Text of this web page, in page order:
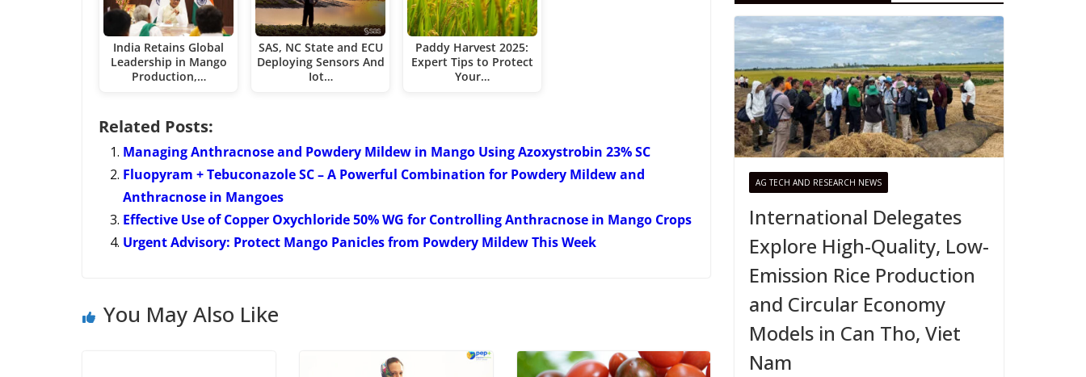
India Retains Global
Leadership in Mango
Production,…
SAS, NC State and ECU
Deploying Sensors And
Iot…
Paddy Harvest 2025:
Expert Tips to Protect
Your…
Related Posts:
Managing Anthracnose and Powdery Mildew in Mango Using Azoxystrobin 23% SC
Fluopyram + Tebuconazole SC – A Powerful Combination for Powdery Mildew and
Anthracnose in Mangoes
Effective Use of Copper Oxychloride 50% WG for Controlling Anthracnose in Mango Crops
Urgent Advisory: Protect Mango Panicles from Powdery Mildew This Week
You May Also Like
AG TECH AND RESEARCH NEWS
International Delegates
Explore High-Quality, Low-
Emission Rice Production
and Circular Economy
Models in Can Tho, Viet
Nam